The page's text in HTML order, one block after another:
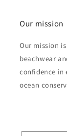
Our mission
Our mission
beachwear
confidence in
ocean